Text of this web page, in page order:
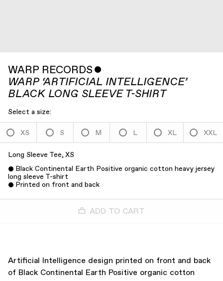
WARP RECORDS ˇ
WARP ‘ARTIFICIAL INTELLIGENCE’
BLACK LONG SLEEVE T-SHIRT
Select a size:
XS S M L XL XXL
Long Sleeve Tee, XS
Black Continental Earth Positive organic cotton heavy jersey
long sleeve T-shirt
Printed on front and back
ADD TO CART
Artificial Intelligence design printed on front and back
of Black Continental Earth Positive organic cotton